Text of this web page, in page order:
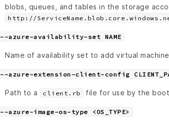
blobs, queues, and tables in the storage
http://
--azure-availability-set NAME
Name of availability set to add virtual
--azure-extension-client-config
Path to a client.rb file for use by the
--azure-image-os-type <OS_TYPE>